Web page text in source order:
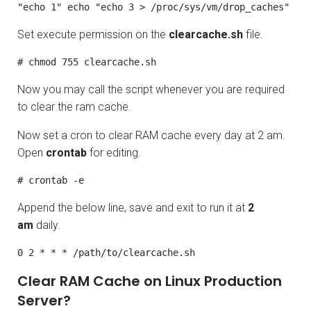
"echo 1" echo "echo 3 > /proc/sys/vm/drop_caches"
Set execute permission on the clearcache.sh file.
# chmod 755 clearcache.sh
Now you may call the script whenever you are required
to clear the ram cache.
Now set a cron to clear RAM cache every day at 2 am.
Open crontab for editing.
# crontab -e
Append the below line, save and exit to run it at 2
am daily.
0 2 * * * /path/to/clearcache.sh
Clear RAM Cache on Linux Production
Server?